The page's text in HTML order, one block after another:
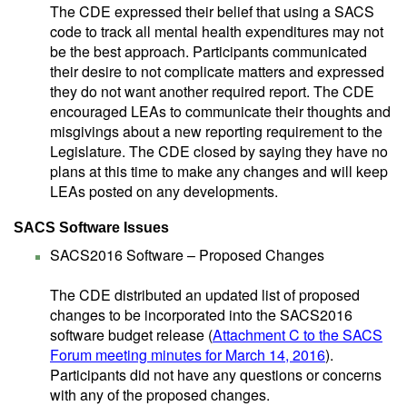
The CDE expressed their belief that using a SACS
code to track all mental health expenditures may not
be the best approach. Participants communicated
their desire to not complicate matters and expressed
they do not want another required report. The CDE
encouraged LEAs to communicate their thoughts and
misgivings about a new reporting requirement to the
Legislature. The CDE closed by saying they have no
plans at this time to make any changes and will keep
LEAs posted on any developments.
SACS Software Issues
SACS2016 Software – Proposed Changes
The CDE distributed an updated list of proposed
changes to be incorporated into the SACS2016
software budget release (Attachment C to the SACS
Forum meeting minutes for March 14, 2016).
Participants did not have any questions or concerns
with any of the proposed changes.